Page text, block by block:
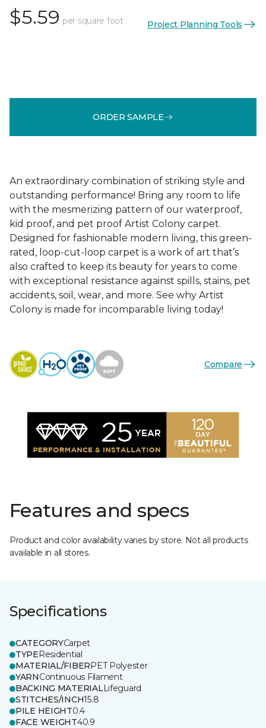
$5.59 per square foot Project Planning Tools
ORDER SAMPLE
An extraordinary combination of striking style and
outstanding performance! Bring any room to life
with the mesmerizing pattern of our waterproof,
kid proof, and pet proof Artist Colony carpet.
Designed for fashionable modern living, this green-
rated, loop-cut-loop carpet is a work of art that’s
also crafted to keep its beauty for years to come
with exceptional resistance against spills, stains, pet
accidents, soil, wear, and more. See why Artist
Colony is made for incomparable living today!
Compare
Features and specs
Product and color availability varies by store. Not all products
available in all stores.
Specifications
CATEGORYCarpet
TYPEResidential
MATERIAL/FIBERPET Polyester
YARNContinuous Filament
BACKING MATERIALLifeguard
STITCHES/INCH15.8
PILE HEIGHT0.4
FACE WEIGHT40.9